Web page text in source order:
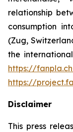
relationship
consumption
(Zug,
the
https://
https://
Disclaimer
This press